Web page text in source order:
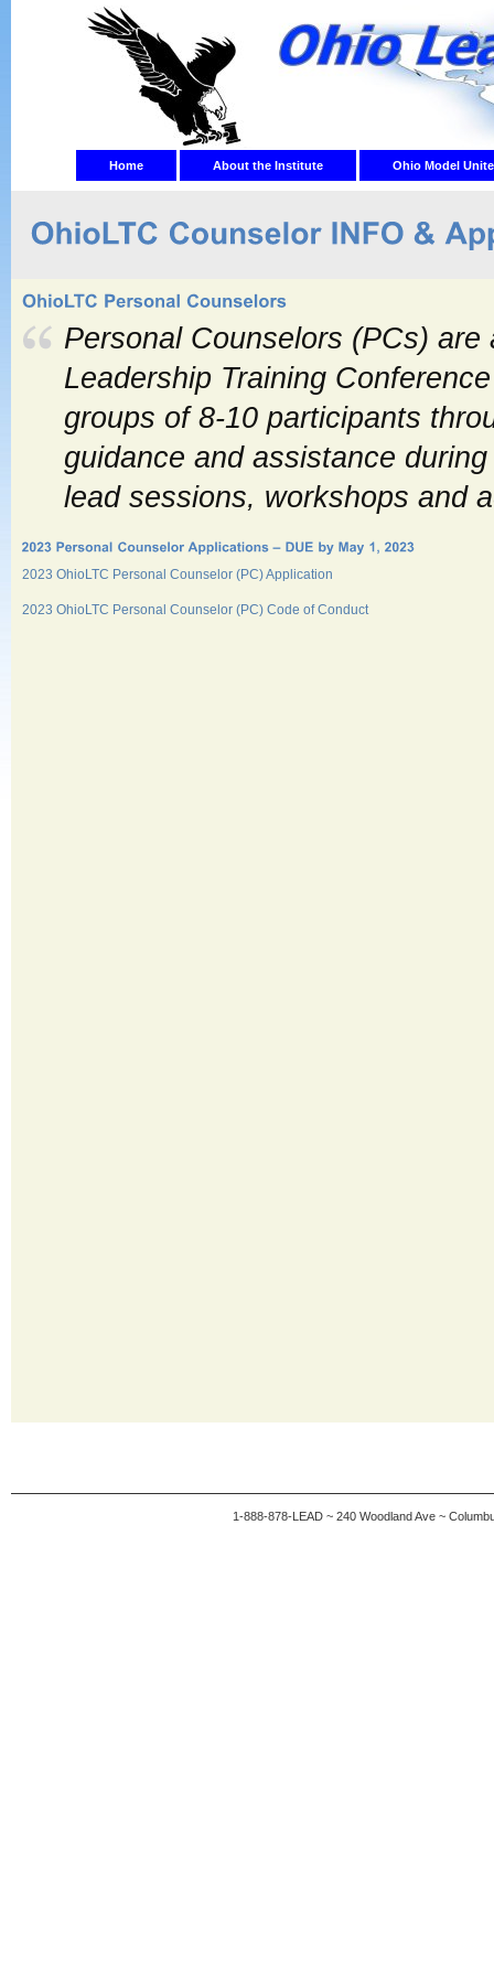
Home About the Institute Ohio Model
Personal Counselors (PCs)
Leadership Training
groups of 8-10 participants
guidance and assistance
lead sessions, workshops and
2023 OhioLTC Personal Counselor (PC) Application
2023 OhioLTC Personal Counselor (PC) Code of Conduct
1-888-878-LEAD ~ 240 Woodland Ave ~